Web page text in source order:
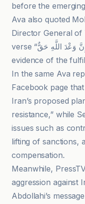
before the
Ava also quoted
Director General of
verse “إِنَّ وَعْدَ اللَّهِ حَقٌّ” to describe the event as
evidence of the
In the same Ava
Facebook page
Iran’s proposed
resistance,” while
issues such as
lifting of sanctions,
compensation.
Meanwhile,
aggression against
Abdollahi’s